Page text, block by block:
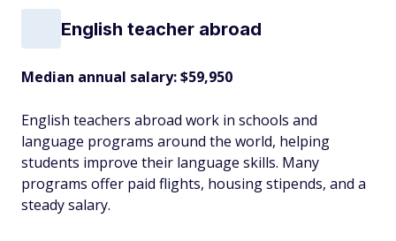
English teacher abroad
Median annual salary: $59,950
English teachers abroad work in schools and
language programs around the world, helping
students improve their language skills. Many
programs offer paid flights, housing stipends, and a
steady salary.